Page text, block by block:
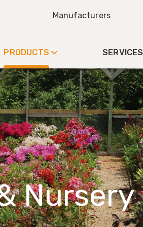
Manufacturers
PRODUCTS SERVICES
Nursery